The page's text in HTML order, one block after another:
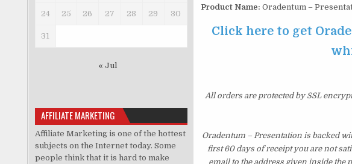
Product Name: Oradentum –
Click here to get
All orders are protected by SSL
Oradentum – Presentation is backed
first 60 days of receipt you are not
email to the address given inside
24 25 26 27 28 29 30
31
« Jul
AFFILIATE MARKETING
Affiliate Marketing is one of the hottest
subjects on the Internet today. Some
people think that it is hard to make